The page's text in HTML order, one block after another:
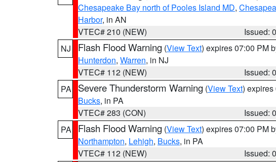
Chesapeake Bay north of Pooles Island MD,
Harbor, in AN
VTEC# 210 (NEW)
Issued:
NJ
Flash Flood Warning (View Text) expires 07:00 PM
Hunterdon, Warren, in NJ
VTEC# 112 (NEW)
Issued:
PA
Severe Thunderstorm Warning (View Text) expires
Bucks, in PA
VTEC# 283 (CON)
Issued:
PA
Flash Flood Warning (View Text) expires 07:00 PM
Northampton, Lehigh, Bucks, in PA
VTEC# 112 (NEW)
Issued: